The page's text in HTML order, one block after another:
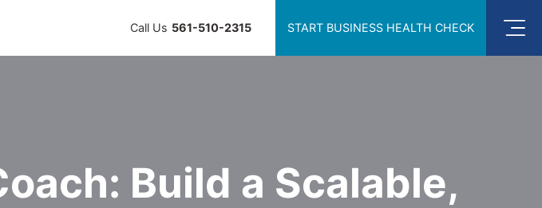
Call Us 561-510-2315 START BUSINESS HEALTH CHECK
Build a Scalable,